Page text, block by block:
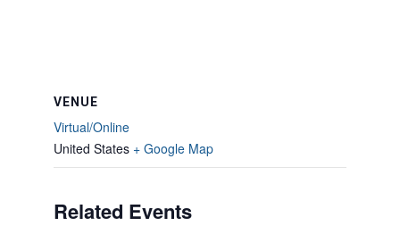
VENUE
Virtual/Online
United States + Google Map
Related Events